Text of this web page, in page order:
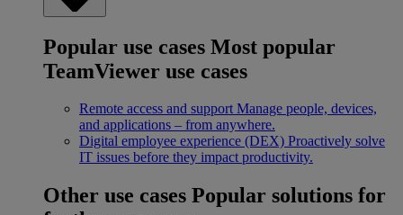
Popular use cases Most popular
TeamViewer use cases
Remote access and support Manage people, devices,
and applications – from anywhere.
Digital employee experience (DEX) Proactively solve
IT issues before they impact productivity.
Other use cases Popular solutions for